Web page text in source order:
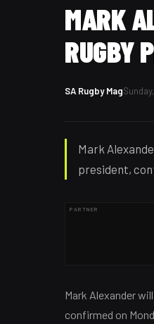
MARK
RUGBY
SA Rugby Mag
Mark
president,
PARTNER
Mark Alexander
confirmed on